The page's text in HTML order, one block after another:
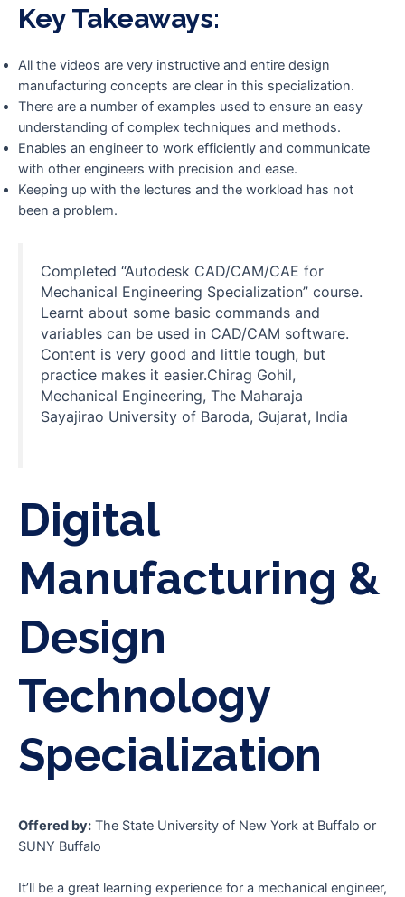
Key Takeaways:
All the videos are very instructive and entire design
manufacturing concepts are clear in this specialization.
There are a number of examples used to ensure an easy
understanding of complex techniques and methods.
Enables an engineer to work efficiently and communicate
with other engineers with precision and ease.
Keeping up with the lectures and the workload has not
been a problem.
Completed “Autodesk CAD/CAM/CAE for
Mechanical Engineering Specialization” course.
Learnt about some basic commands and
variables can be used in CAD/CAM software.
Content is very good and little tough, but
practice makes it easier.Chirag Gohil,
Mechanical Engineering, The Maharaja
Sayajirao University of Baroda, Gujarat, India
Digital
Manufacturing &
Design
Technology
Specialization
Offered by: The State University of New York at Buffalo or
SUNY Buffalo
It’ll be a great learning experience for a mechanical engineer,